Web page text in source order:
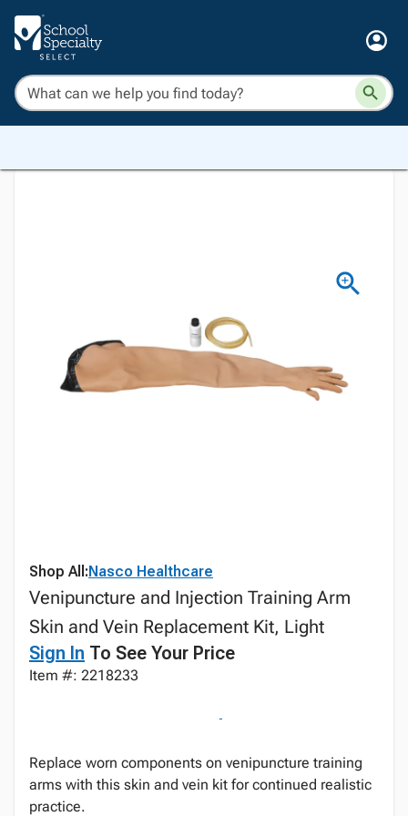
Shop All:Nasco Healthcare
Venipuncture and Injection Training Arm
Skin and Vein Replacement Kit, Light
Sign In To See Your Price
Item #: 2218233
Replace worn components on venipuncture training
arms with this skin and vein kit for continued realistic
practice.